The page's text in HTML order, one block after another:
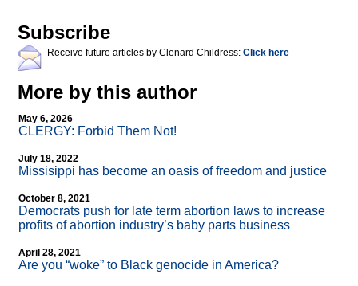
Subscribe
Receive future articles by Clenard Childress: Click here
More by this author
May 6, 2026
CLERGY: Forbid Them Not!
July 18, 2022
Missisippi has become an oasis of freedom and justice
October 8, 2021
Democrats push for late term abortion laws to increase
profits of abortion industry’s baby parts business
April 28, 2021
Are you “woke” to Black genocide in America?